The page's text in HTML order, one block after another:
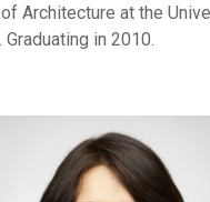
Architecture at the
Graduating in 2010.